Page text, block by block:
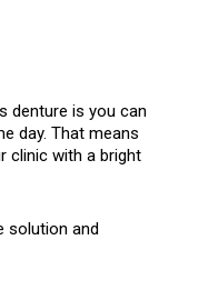
denture is you can
day. That means
clinic with a bright
solution and